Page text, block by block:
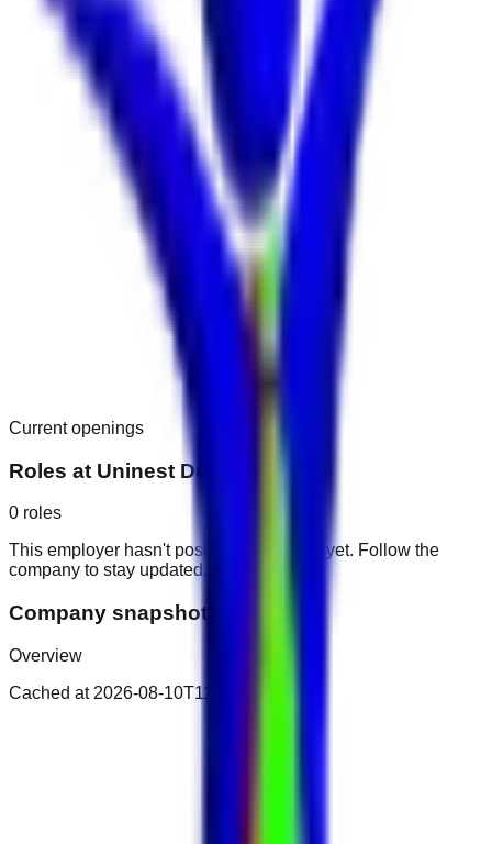
Current openings
Roles at Uninest Dubailand
0 roles
This employer hasn't posted public roles yet. Follow the
company to stay updated.
Company snapshot
Overview
Cached at 2026-08-10T11:22:43.041Z